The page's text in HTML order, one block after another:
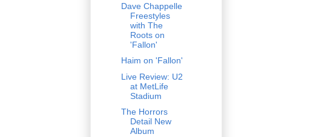
Dave Chappelle
Freestyles
with The
Roots on
'Fallon'
Haim on 'Fallon'
Live Review: U2
at MetLife
Stadium
The Horrors
Detail New
Album